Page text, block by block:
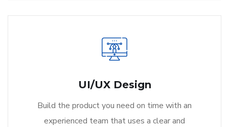
UI/UX Design
Build the product you need on time with an
experienced team that uses a clear and